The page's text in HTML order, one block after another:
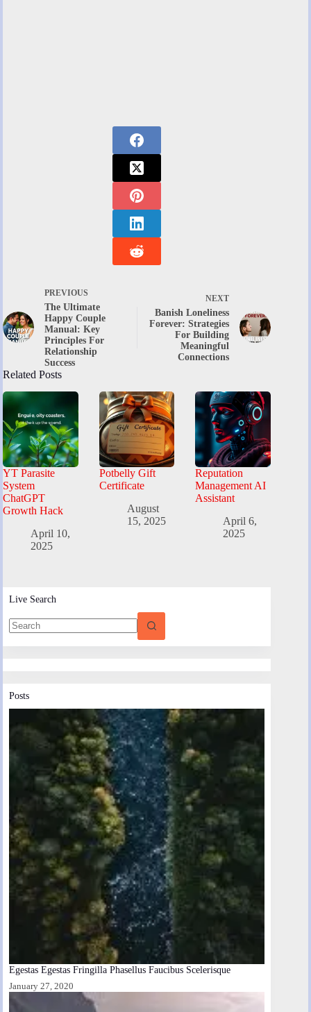
PREVIOUS
The Ultimate
Happy Couple
Manual: Key
Principles For
Relationship
Success
NEXT
Banish Loneliness
Forever: Strategies
For Building
Meaningful
Connections
Related Posts
YT Parasite
System
ChatGPT
Growth Hack
April 10,
2025
Potbelly Gift
Certificate
August
15, 2025
Reputation
Management AI
Assistant
April 6,
2025
Live Search
Posts
Egestas Egestas Fringilla Phasellus Faucibus Scelerisque
January 27, 2020